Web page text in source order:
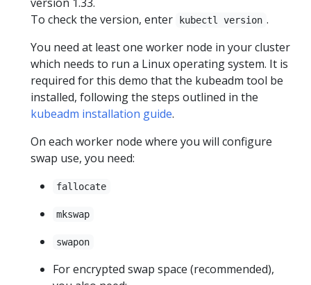
To check the version, enter
kubectl version .
You need at least one worker node in your cluster
which needs to run a Linux operating system. It is
required for this demo that the kubeadm tool be
installed, following the steps outlined in the
kubeadm installation guide.
On each worker node where you will configure
swap use, you need:
fallocate
mkswap
swapon
For encrypted swap space (recommended),